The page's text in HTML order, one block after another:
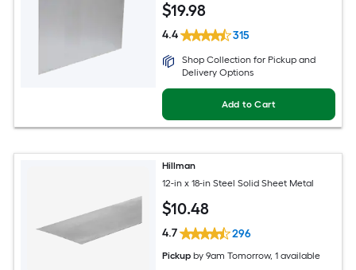
$19.98
4.4 315
Shop Collection for Pickup and
Delivery Options
Add to Cart
Hillman
12-in x 18-in Steel Solid Sheet Metal
$10.48
4.7 296
Pickup by9am Tomorrow, 1 available